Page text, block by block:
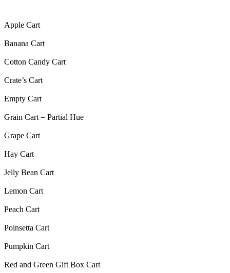
Apple Cart
Banana Cart
Cotton Candy Cart
Crate’s Cart
Empty Cart
Grain Cart = Partial Hue
Grape Cart
Hay Cart
Jelly Bean Cart
Lemon Cart
Peach Cart
Poinsetta Cart
Pumpkin Cart
Red and Green Gift Box Cart